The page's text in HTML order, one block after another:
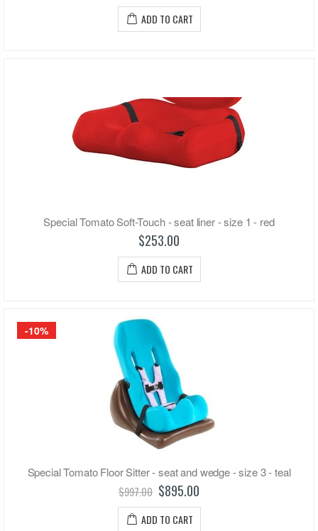
ADD TO CART
Special Tomato Soft-Touch - seat liner - size 1 - red
$253.00
ADD TO CART
-10%
Special Tomato Floor Sitter - seat and wedge - size 3 - teal
$997.00 $895.00
ADD TO CART